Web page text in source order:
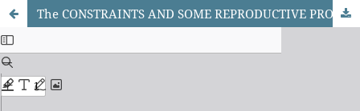
The CONSTRAINTS AND SOME REPRODUCTIVE PROBLEMS OF RABBIT PRODUCTION IN MAIDUGURI METROPOLITAN COUNCIL AND JERE LOCAL GOVERNMENT AREA OF BORNO STATE, NIGERIA